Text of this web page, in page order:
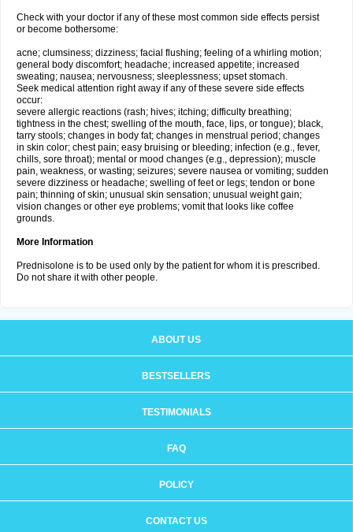
Check with your doctor if any of these most common side effects persist
or become bothersome:
acne; clumsiness; dizziness; facial flushing; feeling of a whirling motion;
general body discomfort; headache; increased appetite; increased
sweating; nausea; nervousness; sleeplessness; upset stomach.
Seek medical attention right away if any of these severe side effects
occur:
severe allergic reactions (rash; hives; itching; difficulty breathing;
tightness in the chest; swelling of the mouth, face, lips, or tongue); black,
tarry stools; changes in body fat; changes in menstrual period; changes
in skin color; chest pain; easy bruising or bleeding; infection (e.g., fever,
chills, sore throat); mental or mood changes (e.g., depression); muscle
pain, weakness, or wasting; seizures; severe nausea or vomiting; sudden
severe dizziness or headache; swelling of feet or legs; tendon or bone
pain; thinning of skin; unusual skin sensation; unusual weight gain;
vision changes or other eye problems; vomit that looks like coffee
grounds.
More Information
Prednisolone is to be used only by the patient for whom it is prescribed.
Do not share it with other people.
ABOUT US
BESTSELLERS
TESTIMONIALS
FAQ
POLICY
CONTACT US